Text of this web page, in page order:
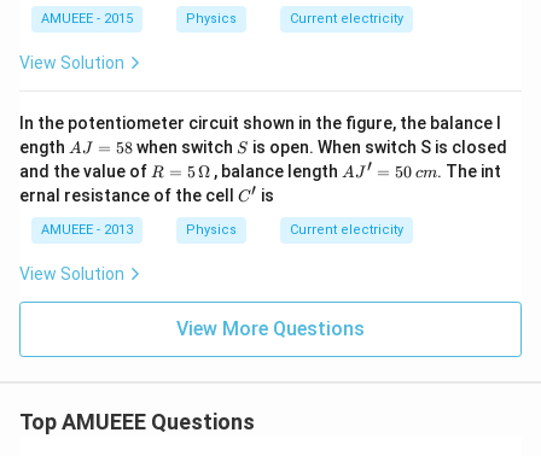
2
\,
n
\,
P
_
2
P
_
1
AMUEEE - 2015 Physics Current electricity
View Solution
In the potentiometer circuit shown in the figure, the balance l
ength A
J
=
5
8
AJ = 58when switch S
S is open. When switch S is closed
and the value of R=5
\,\O
meg
R = 5Ω , balance length A
5
0
m
AJ′ = 50 cm. The int
ernal resistance of the cell C'
C′ is
AMUEEE - 2013 Physics Current electricity
View Solution
View More Questions
Top AMUEEE Questions